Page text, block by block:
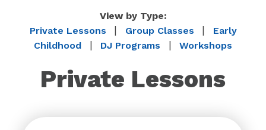
View by Type:
Private Lessons
| Group Classes |
Early
Childhood
| DJ Programs | Workshops
Private Lessons